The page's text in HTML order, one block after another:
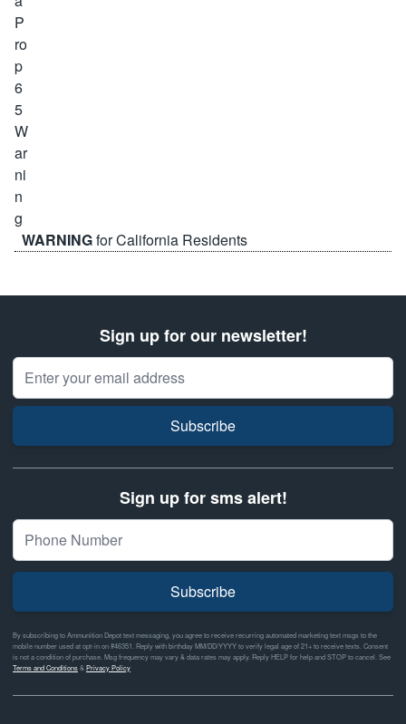
WARNINGfor California Residents
Sign up for our newsletter!
Email Address
Subscribe
Sign up for sms alert!
Subscribe
By subscribing to Ammunition Depot text messaging, you agree to receive recurring automated marketing text msgs to the
mobile number used at opt-in on #46351. Reply with birthday MM/DD/YYYY to verify legal age of 21+ to receive texts. Consent
is not a condition of purchase. Msg frequency may vary & data rates may apply. Reply HELP for help and STOP to cancel. See
Terms and Conditions& Privacy Policy